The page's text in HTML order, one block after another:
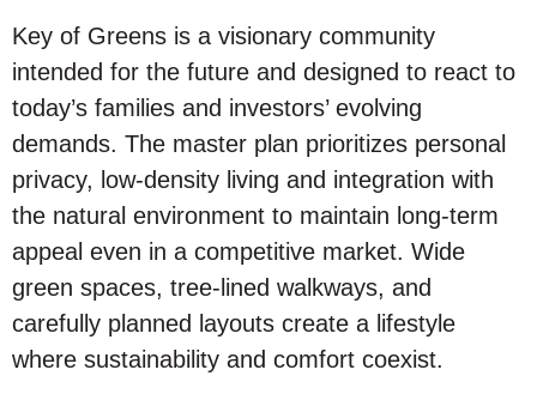
Key of Greens is a visionary community
intended for the future and designed to react to
today’s families and investors’ evolving
demands. The master plan prioritizes personal
privacy, low-density living and integration with
the natural environment to maintain long-term
appeal even in a competitive market. Wide
green spaces, tree-lined walkways, and
carefully planned layouts create a lifestyle
where sustainability and comfort coexist.